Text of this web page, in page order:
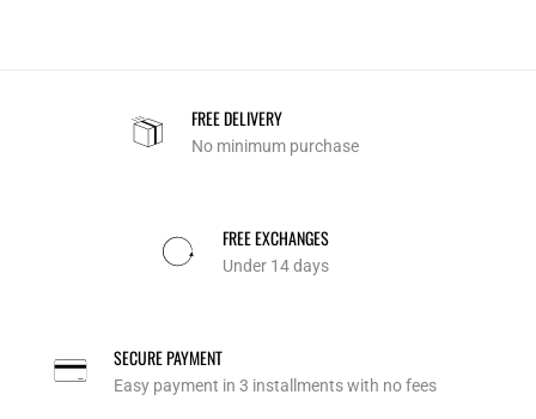
FREE DELIVERY
No minimum purchase
FREE EXCHANGES
Under 14 days
SECURE PAYMENT
Easy payment in 3 installments with no fees